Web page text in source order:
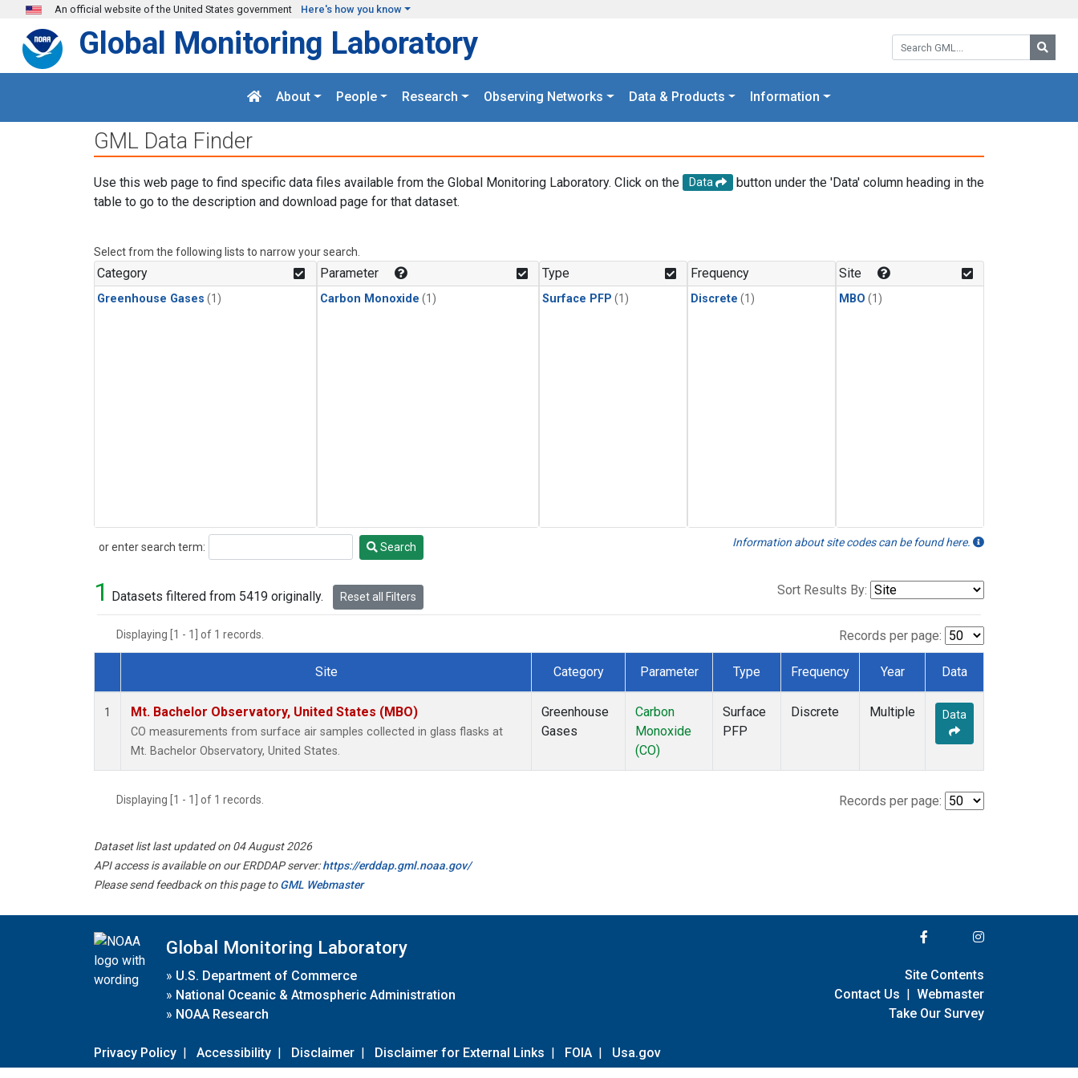
Skip to main content
An official website of the United States government Here's how you know
Search GML:
Global Monitoring Laboratory
About People Research Observing Networks Data & Products Information
GML Data Finder
Use this web page to find specific data files available from the Global Monitoring Laboratory. Click on the Data
button under the 'Data' column heading in the
table to go to the description and download page for that dataset.
Select from the following lists to narrow your search.
Category
Greenhouse Gases (1)
Parameter
Carbon Monoxide (1)
Type
Surface PFP (1)
Frequency
Discrete (1)
Site
MBO (1)
or enter search term:
Search Search Information about site codes can be found here.
1 Datasets filtered from 5419 originally. Reset all Filters Sort Results By:
Displaying [1 - 1] of 1 records. Records per page:
Dataset Number
Site Category Parameter Type Frequency Year Data
1 Mt. Bachelor Observatory, United States (MBO)
CO measurements from surface air samples collected in glass flasks at
Mt. Bachelor Observatory, United States.
Greenhouse
Gases
Carbon
Monoxide
(CO)
Surface
PFP
Discrete Multiple Data
Displaying [1 - 1] of 1 records. Records per page:
Dataset list last updated on 04 August 2026
API access is available on our ERDDAP server:https://erddap.gml.noaa.gov/
Please send feedback on this page toGML Webmaster
Global Monitoring Laboratory
» U.S. Department of Commerce
» National Oceanic & Atmospheric Administration
» NOAA Research
Privacy Policy | Accessibility | Disclaimer | Disclaimer for External Links | FOIA | Usa.gov
Site Contents
Contact Us | Webmaster
Take Our Survey